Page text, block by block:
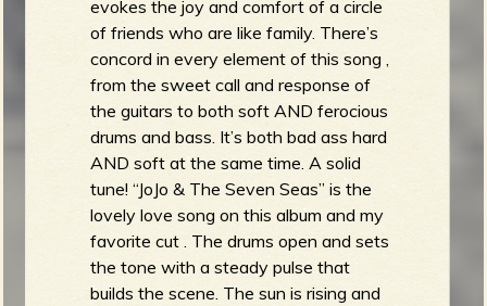
evokes the joy and comfort of a circle
of friends who are like family. There’s
concord in every element of this song ,
from the sweet call and response of
the guitars to both soft AND ferocious
drums and bass. It’s both bad ass hard
AND soft at the same time. A solid
tune! “JoJo & The Seven Seas” is the
lovely love song on this album and my
favorite cut . The drums open and sets
the tone with a steady pulse that
builds the scene. The sun is rising and